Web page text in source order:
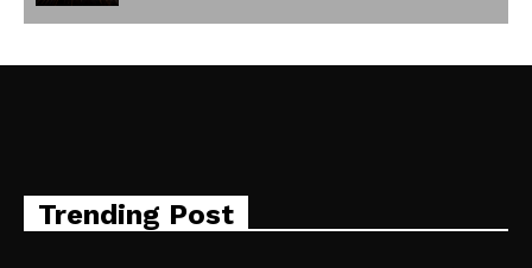
Trending Post